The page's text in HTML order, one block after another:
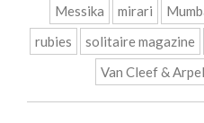
Messika
mirari
rubies
solitaire magazine
Van Cleef &